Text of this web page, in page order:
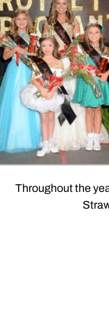
Throughout the